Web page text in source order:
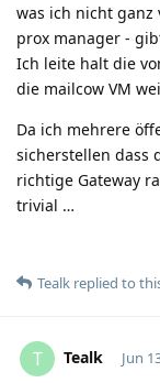
was ich nicht
prox manager -
Ich leite halt die
die mailcow VM
Da ich mehrere
sicherstellen dass
richtige Gateway
trivial …
Tealk replied to
T Tealk Jun